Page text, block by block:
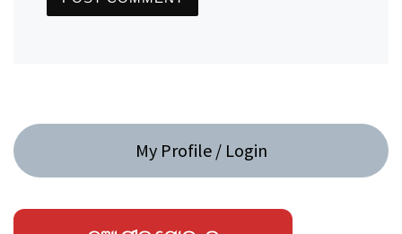
My Profile / Login